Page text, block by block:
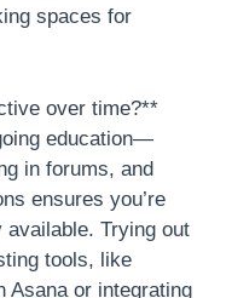
spaces for
over time?**
education—
in forums, and
ensures you’re
available. Trying out
tools, like
Asana or integrating